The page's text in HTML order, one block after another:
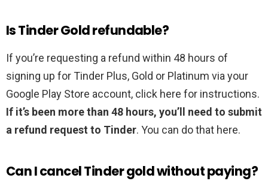
Is Tinder Gold refundable?
If you’re requesting a refund within 48 hours of
signing up for Tinder Plus, Gold or Platinum via your
Google Play Store account, click here for instructions.
If it’s been more than 48 hours, you’ll need to submit
a refund request to Tinder. You can do that here.
Can I cancel Tinder gold without paying?